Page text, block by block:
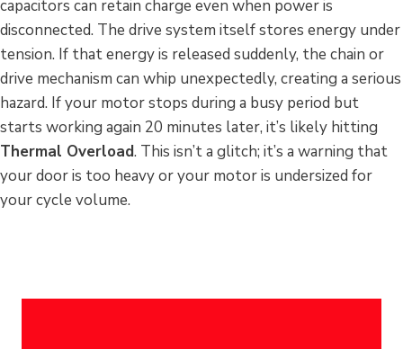
capacitors can retain charge even when power is
disconnected. The drive system itself stores energy under
tension. If that energy is released suddenly, the chain or
drive mechanism can whip unexpectedly, creating a serious
hazard. If your motor stops during a busy period but
starts working again 20 minutes later, it’s likely hitting
Thermal Overload. This isn’t a glitch; it’s a warning that
your door is too heavy or your motor is undersized for
your cycle volume.